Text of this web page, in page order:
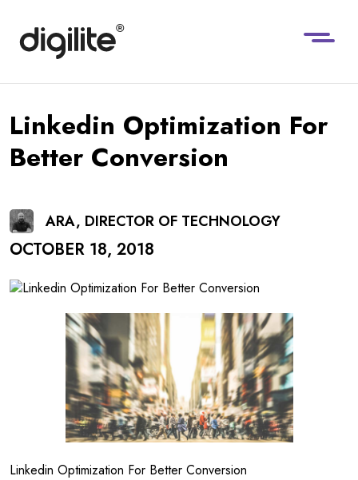
Linkedin Optimization For
Better Conversion
ARA, DIRECTOR OF TECHNOLOGY
OCTOBER 18, 2018
Linkedin Optimization For Better Conversion